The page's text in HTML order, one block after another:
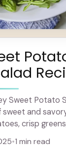
Sweet Potato
and
crisp
•1 min read